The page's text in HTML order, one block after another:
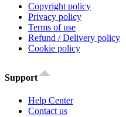
Copyright policy
Privacy policy
Terms of use
Refund / Delivery policy
Cookie policy
Support
Help Center
Contact us